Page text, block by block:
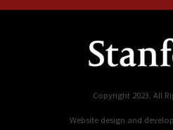
Copyright 2023. All
Website design and